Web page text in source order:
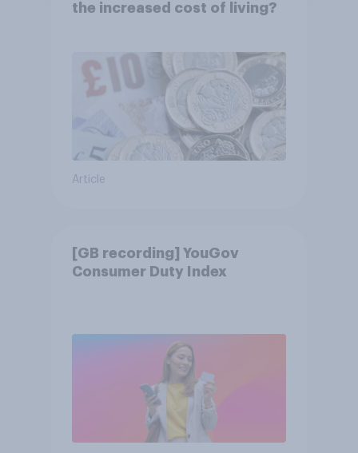
the increased cost of living?
Article
[GB recording] YouGov
Consumer Duty Index